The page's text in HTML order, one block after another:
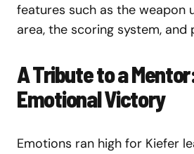
features such as the weapon
area, the scoring system, and
A Tribute to a
Emotional Victory
Emotions ran high for Kiefer